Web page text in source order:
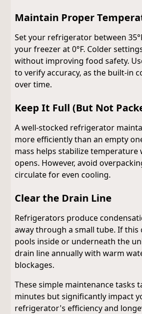
Maintain Proper
Set your refrigerator between
your freezer at 0°F. Colder
without improving food safety.
to verify accuracy, as the built-in
over time.
Keep It Full (But Not
A well-stocked refrigerator
more efficiently than an empty
mass helps stabilize temperature
opens. However, avoid
circulate for even cooling.
Clear the Drain Line
Refrigerators produce
away through a small tube. If this
pools inside or underneath the
drain line annually with warm
blockages.
These simple maintenance tasks
minutes but significantly impact
refrigerator's efficiency and